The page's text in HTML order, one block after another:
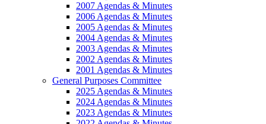
2007 Agendas & Minutes
2006 Agendas & Minutes
2005 Agendas & Minutes
2004 Agendas & Minutes
2003 Agendas & Minutes
2002 Agendas & Minutes
2001 Agendas & Minutes
General Purposes Committee
2025 Agendas & Minutes
2024 Agendas & Minutes
2023 Agendas & Minutes